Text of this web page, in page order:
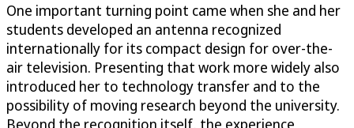
One important turning point came when she and her
students developed an antenna recognized
internationally for its compact design for over-the-
air television. Presenting that work more widely also
introduced her to technology transfer and to the
possibility of moving research beyond the university.